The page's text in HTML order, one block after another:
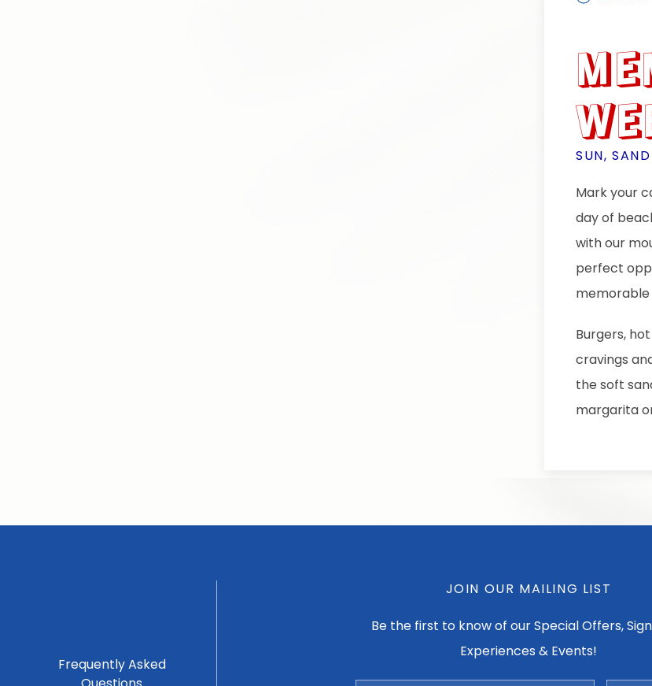
SUN,
Mark your
day of
with our
perfect
memorable
Burgers,
cravings
the soft
margarita
JOIN OUR MAILING LIST
Be the first to know of our Special Offers,
Experiences & Events!
Frequently Asked